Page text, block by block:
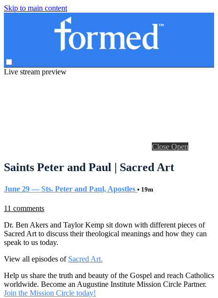
Skip to main content
Live stream preview
Close Open
Saints Peter and Paul | Sacred Art
June 29 — Sts. Peter and Paul, Apostles • 19m
11 comments
Dr. Ben Akers and Taylor Kemp sit down with different pieces of
Sacred Art to discuss their theological meanings and how they can
speak to us today.
View all episodes of Sacred Art.
Help us share the truth and beauty of the Gospel and reach Catholics
worldwide. Become an Augustine Institute Mission Circle Partner.
Join the Mission Circle today!